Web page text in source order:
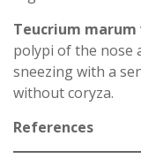
Teucrium marum
polypi of the nose
sneezing with a
without coryza.
References